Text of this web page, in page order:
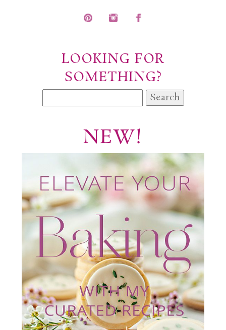
POST COMMENT
LOOKING FOR
SOMETHING?
for:
NEW!